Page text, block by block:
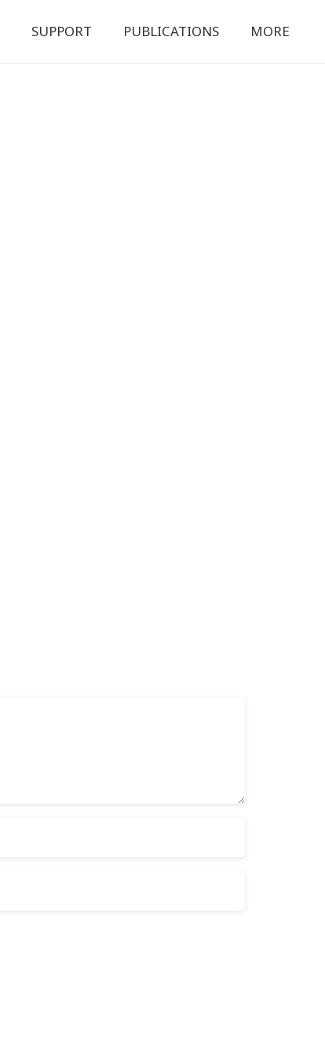
SUPPORT PUBLICATIONS MORE